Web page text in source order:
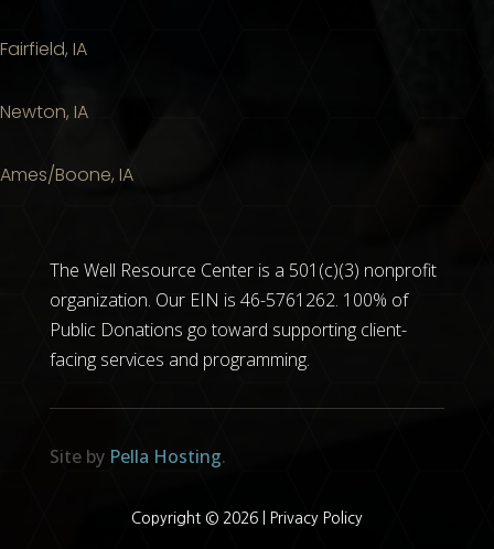
Fairfield, IA
Newton, IA
Ames/Boone, IA
The Well Resource Center is a 501(c)(3) nonprofit
organization. Our EIN is 46-5761262. 100% of
Public Donations go toward supporting client-
facing services and programming.
Site by Pella Hosting.
Copyright © 2026 | Privacy Policy